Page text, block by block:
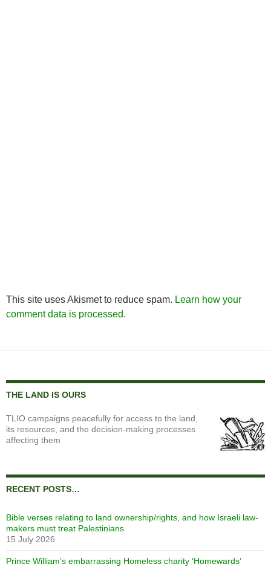
This site uses Akismet to reduce spam. Learn how your
comment data is processed.
THE LAND IS OURS
TLIO campaigns peacefully for access to the land,
its resources, and the decision-making processes
affecting them
RECENT POSTS…
Bible verses relating to land ownership/rights, and how Israeli law-
makers must treat Palestinians
15 July 2026
Prince William’s embarrassing Homeless charity ‘Homewards’